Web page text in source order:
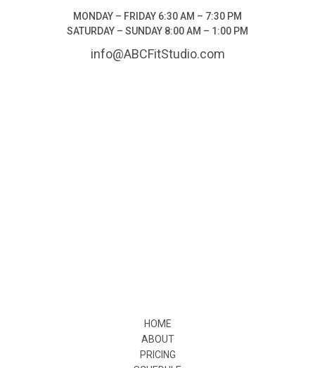
MONDAY – FRIDAY 6:30 AM – 7:30 PM
SATURDAY – SUNDAY 8:00 AM – 1:00 PM
info@ABCFitStudio.com
HOME
ABOUT
PRICING